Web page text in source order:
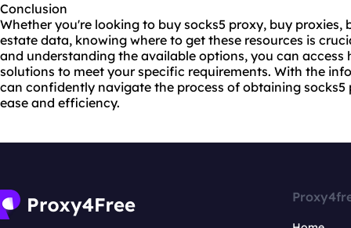
Conclusion
Whether you're looking to buy socks5 proxy, buy proxies,
estate data, knowing where to get these resources is
and understanding the available options, you can
solutions to meet your specific requirements. With the
can confidently navigate the process of obtaining
ease and efficiency.